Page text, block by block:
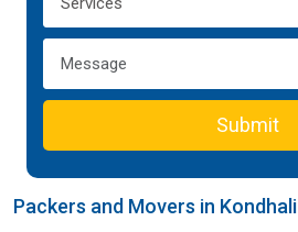
Submit
Packers and Movers in Kondhali